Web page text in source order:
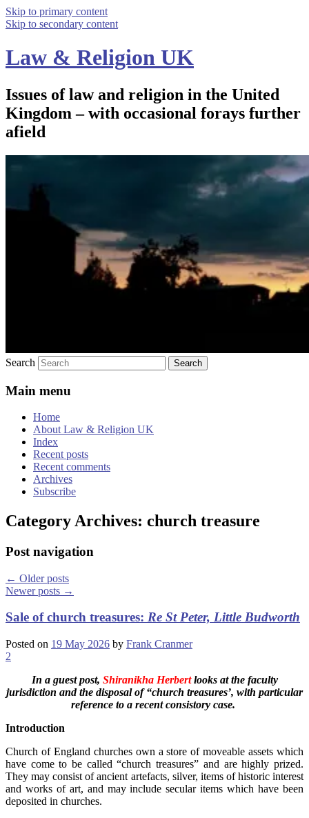
Skip to primary content
Skip to secondary content
Law & Religion UK
Issues of law and religion in the United
Kingdom – with occasional forays further
afield
Search
Main menu
Home
About Law & Religion UK
Index
Recent posts
Recent comments
Archives
Subscribe
Category Archives: church treasure
Post navigation
← Older posts
Newer posts →
Sale of church treasures: Re St Peter, Little Budworth
Posted on 19 May 2026 by Frank Cranmer
2
In a guest post, Shiranikha Herbertlooks at the faculty
jurisdiction and the disposal of “church treasures’, with particular
reference to a recent consistory case.
Introduction
Church of England churches own a store of moveable assets which
have come to be called “church treasures” and are highly prized.
They may consist of ancient artefacts, silver, items of historic interest
and works of art, and may include secular items which have been
deposited in churches.